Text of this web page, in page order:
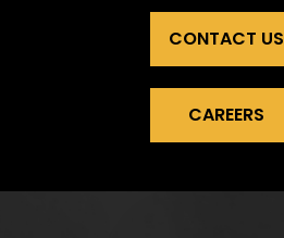
CONTACT US
CAREERS